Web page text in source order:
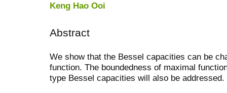
Keng Hao Ooi
Abstract
We show that the Bessel capacities can be
function. The boundedness of maximal
type Bessel capacities will also be addressed.